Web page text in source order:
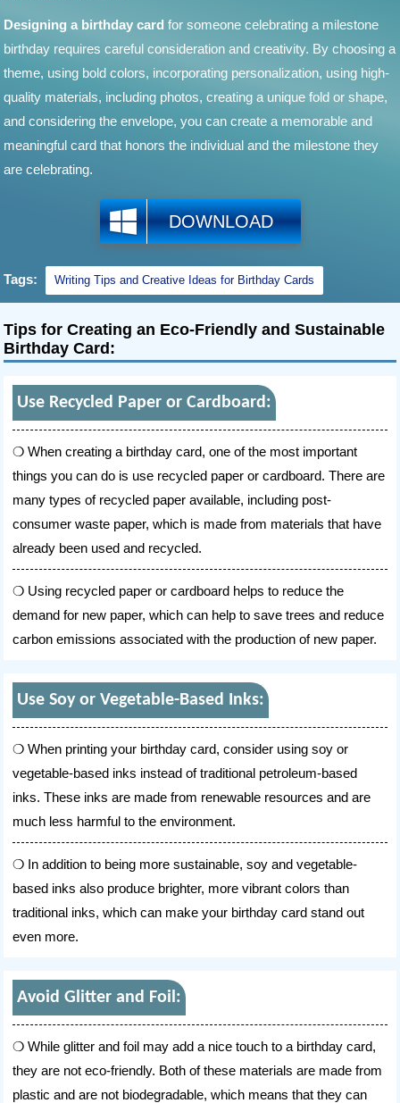
Designing a birthday card for someone celebrating a milestone
birthday requires careful consideration and creativity. By choosing a
theme, using bold colors, incorporating personalization, using high-
quality materials, including photos, creating a unique fold or shape,
and considering the envelope, you can create a memorable and
meaningful card that honors the individual and the milestone they
are celebrating.
DOWNLOAD
Tags: Writing Tips and Creative Ideas for Birthday Cards
Tips for Creating an Eco-Friendly and Sustainable
Birthday Card:
Use Recycled Paper or Cardboard:
When creating a birthday card, one of the most important
things you can do is use recycled paper or cardboard. There are
many types of recycled paper available, including post-
consumer waste paper, which is made from materials that have
already been used and recycled.
Using recycled paper or cardboard helps to reduce the
demand for new paper, which can help to save trees and reduce
carbon emissions associated with the production of new paper.
Use Soy or Vegetable-Based Inks:
When printing your birthday card, consider using soy or
vegetable-based inks instead of traditional petroleum-based
inks. These inks are made from renewable resources and are
much less harmful to the environment.
In addition to being more sustainable, soy and vegetable-
based inks also produce brighter, more vibrant colors than
traditional inks, which can make your birthday card stand out
even more.
Avoid Glitter and Foil:
While glitter and foil may add a nice touch to a birthday card,
they are not eco-friendly. Both of these materials are made from
plastic and are not biodegradable, which means that they can